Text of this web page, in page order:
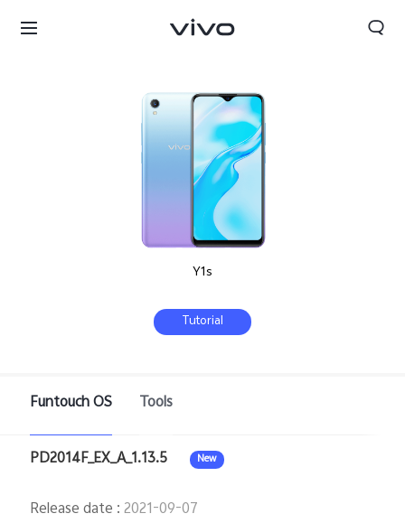
Y1s
Tutorial
Funtouch OS Tools
PD2014F_EX_A_1.13.5 New
Release date :2021-09-07